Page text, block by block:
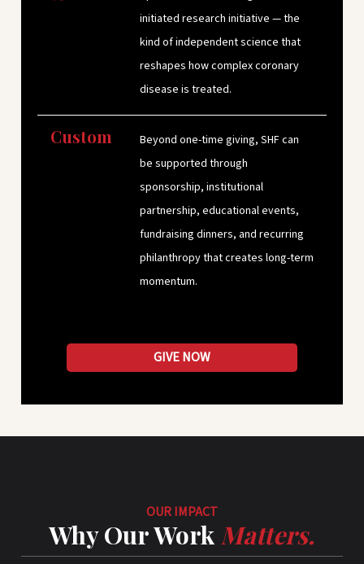
initiated research initiative — the
kind of independent science that
reshapes how complex coronary
disease is treated.
Custom
Beyond one-time giving, SHF can
be supported through
sponsorship, institutional
partnership, educational events,
fundraising dinners, and recurring
philanthropy that creates long-term
momentum.
GIVE NOW
OUR IMPACT
Why Our Work Matters.